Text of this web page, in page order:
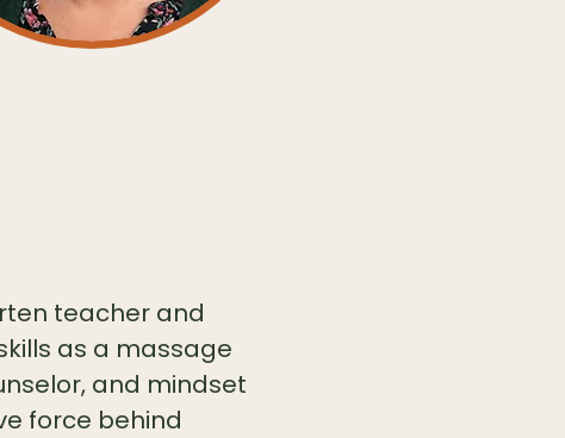
teacher and
as a massage
and mindset
force behind